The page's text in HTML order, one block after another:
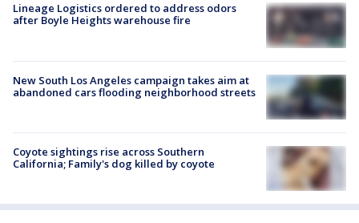
Lineage Logistics ordered to address odors
after Boyle Heights warehouse fire
New South Los Angeles campaign takes aim at
abandoned cars flooding neighborhood streets
Coyote sightings rise across Southern
California; Family's dog killed by coyote